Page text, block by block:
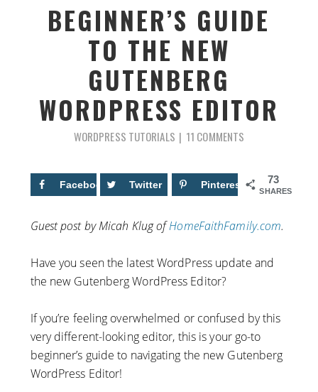
BEGINNER’S GUIDE
TO THE NEW
GUTENBERG
WORDPRESS EDITOR
WORDPRESS TUTORIALS 11 COMMENTS
73
SHARES
Facebook 43 Twitter Pinterest 30
Guest post by Micah Klug ofHomeFaithFamily.com.
Have you seen the latest WordPress update and
the new Gutenberg WordPress Editor?
If you’re feeling overwhelmed or confused by this
very different-looking editor, this is your go-to
beginner’s guide to navigating the new Gutenberg
WordPress Editor!